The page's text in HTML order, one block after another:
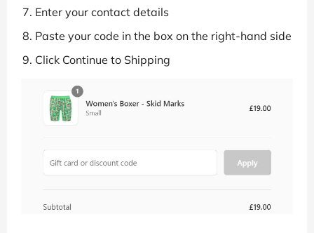
Enter your contact details
Paste your code in the box on the right-hand side
Click Continue to Shipping